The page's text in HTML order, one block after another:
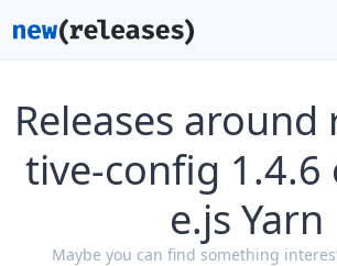
Releases around
tive-config 1.4.6
e.js Yarn
Maybe you can find something